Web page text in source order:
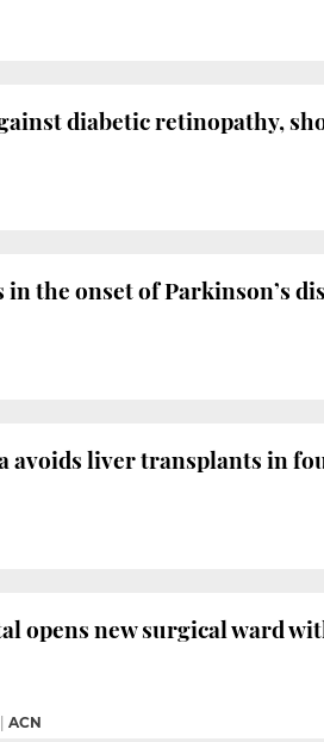
diabetic retinopathy,
the onset of Parkinson’s
avoids liver transplants in
opens new surgical ward
ACN